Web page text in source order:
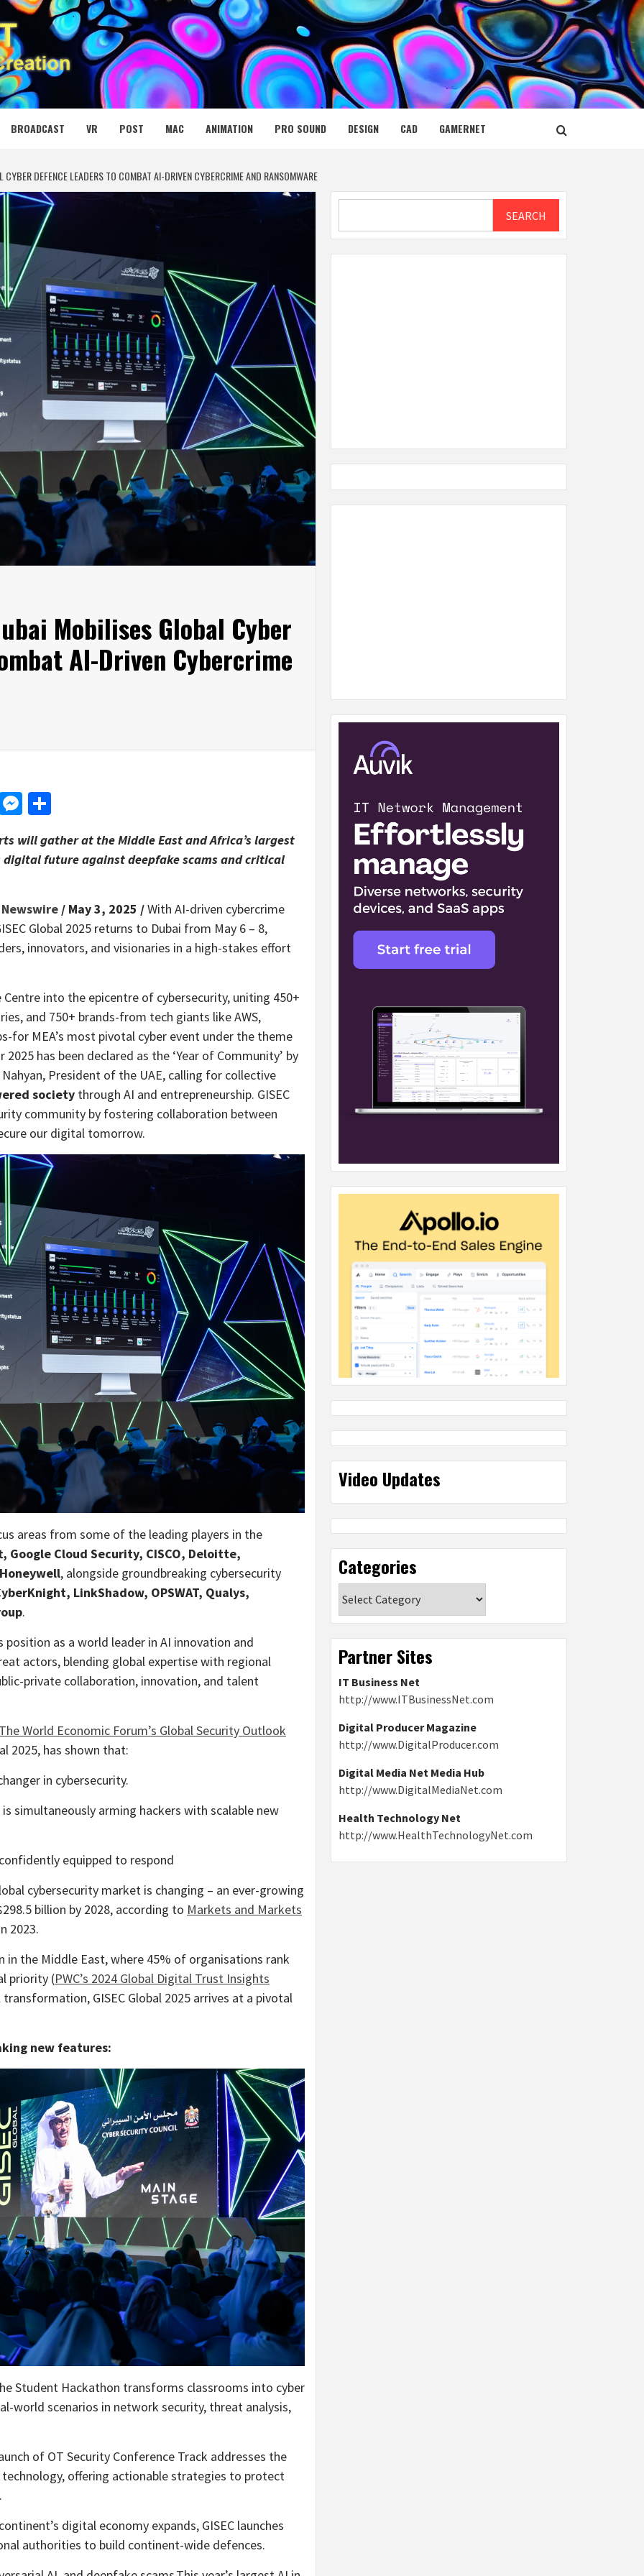
NET
BROADCAST VR POST MAC ANIMATION PRO SOUND DESIGN CAD GAMERNET
DEFENCE LEADERS TO COMBAT AI-DRIVEN CYBERCRIME AND RANSOMWARE
Mobilises Global Cyber
AI-Driven Cybercrime
Messenger
will gather at the Middle East and Africa’s largest
digital future against deepfake scams and critical
Newswire / May 3, 2025 /With AI-driven cybercrime
Global 2025 returns to Dubai from May 6 – 8,
innovators, and visionaries in a high-stakes effort
into the epicentre of cybersecurity, uniting 450+
and 750+ brands-from tech giants like AWS,
for MEA’s most pivotal cyber event under the theme
2025 has been declared as the ‘Year of Community’ by
President of the UAE, calling for collective
society through AI and entrepreneurship. GISEC
community by fostering collaboration between
our digital tomorrow.
areas from some of the leading players in the
Google Cloud Security, CISCO, Deloitte,
, alongside groundbreaking cybersecurity
LinkShadow, OPSWAT, Qualys,
.
as a world leader in AI innovation and
actors, blending global expertise with regional
private collaboration, innovation, and talent
World Economic Forum’s Global Security Outlook
2025, has shown that:
in cybersecurity.
simultaneously arming hackers with scalable new
equipped to respond
cybersecurity market is changing – an ever-growing
billion by 2028, according to Markets and Markets
2023.
in the Middle East, where 45% of organisations rank
priority (PWC’s 2024 Global Digital Trust Insights
GISEC Global 2025 arrives at a pivotal
new features:
Student Hackathon transforms classrooms into cyber
world scenarios in network security, threat analysis,
of OT Security Conference Track addresses the
offering actionable strategies to protect
digital economy expands, GISEC launches
authorities to build continent-wide defences.
SEARCH
Video Updates
Categories
Partner Sites
IT Business Net
http://www.ITBusinessNet.com
Digital Producer Magazine
http://www.DigitalProducer.com
Digital Media Net Media Hub
http://www.DigitalMediaNet.com
Health Technology Net
http://www.HealthTechnologyNet.com